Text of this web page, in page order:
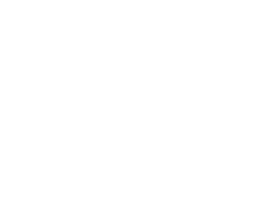
first sparked her
Spain, she enjoys
with her cat.